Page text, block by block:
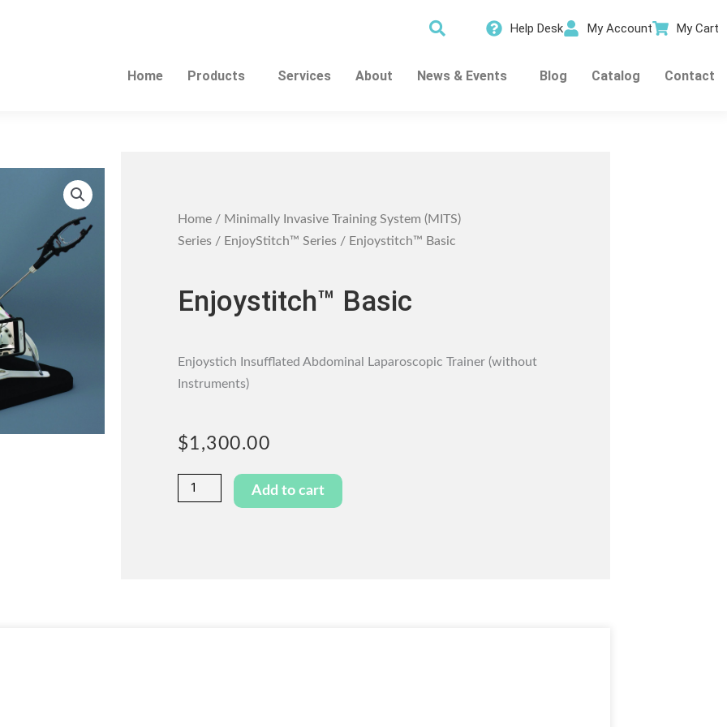
Help Desk My Account My Cart
Home Products Services About News & Events Blog Catalog Contact
Home/ Minimally Invasive Training System (MITS)
Series/ EnjoyStitch™ Series/ Enjoystitch™ Basic
Enjoystitch™ Basic
Enjoystich Insufflated Abdominal Laparoscopic Trainer (without
Instruments)
$1,300.00
Enjoystitch™
Basic
Add to cart